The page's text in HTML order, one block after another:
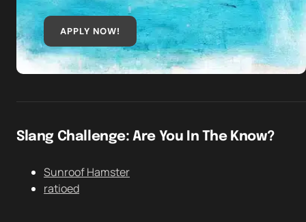
APPLY NOW!
Slang Challenge: Are You In The Know?
Sunroof Hamster
ratioed